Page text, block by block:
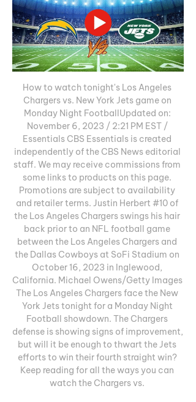
How to watch tonight's Los Angeles
Chargers vs. New York Jets game on
Monday Night FootballUpdated on:
November 6, 2023 / 2:21 PM EST /
Essentials CBS Essentials is created
independently of the CBS News editorial
staff. We may receive commissions from
some links to products on this page.
Promotions are subject to availability
and retailer terms. Justin Herbert #10 of
the Los Angeles Chargers swings his hair
back prior to an NFL football game
between the Los Angeles Chargers and
the Dallas Cowboys at SoFi Stadium on
October 16, 2023 in Inglewood,
California. Michael Owens/Getty Images
The Los Angeles Chargers face the New
York Jets tonight for a Monday Night
Football showdown. The Chargers
defense is showing signs of improvement,
but will it be enough to thwart the Jets
efforts to win their fourth straight win?
Keep reading for all the ways you can
watch the Chargers vs.